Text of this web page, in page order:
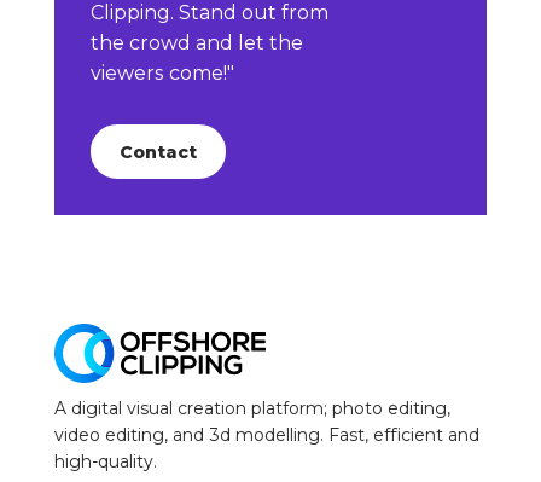
Clipping. Stand out from
the crowd and let the
viewers come!"
Contact
A digital visual creation platform; photo editing,
video editing, and 3d modelling. Fast, efficient and
high-quality.